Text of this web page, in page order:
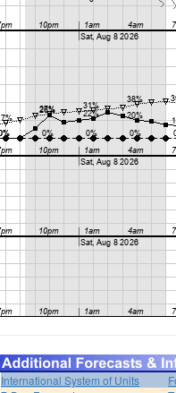
International System of Units